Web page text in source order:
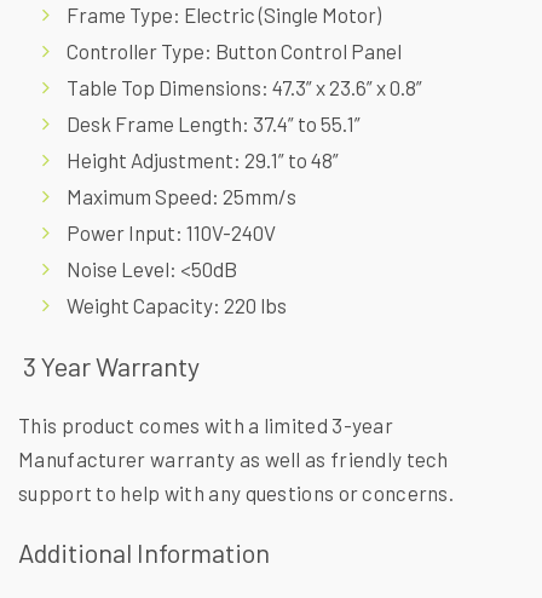
Frame Type: Electric (Single Motor)
Controller Type: Button Control Panel
Table Top Dimensions: 47.3” x 23.6” x 0.8”
Desk Frame Length: 37.4” to 55.1”
Height Adjustment: 29.1” to 48”
Maximum Speed: 25mm/s
Power Input: 110V-240V
Noise Level: <50dB
Weight Capacity: 220 lbs
3 Year Warranty
This product comes with a limited 3-year
Manufacturer warranty as well as friendly tech
support to help with any questions or concerns.
Additional Information